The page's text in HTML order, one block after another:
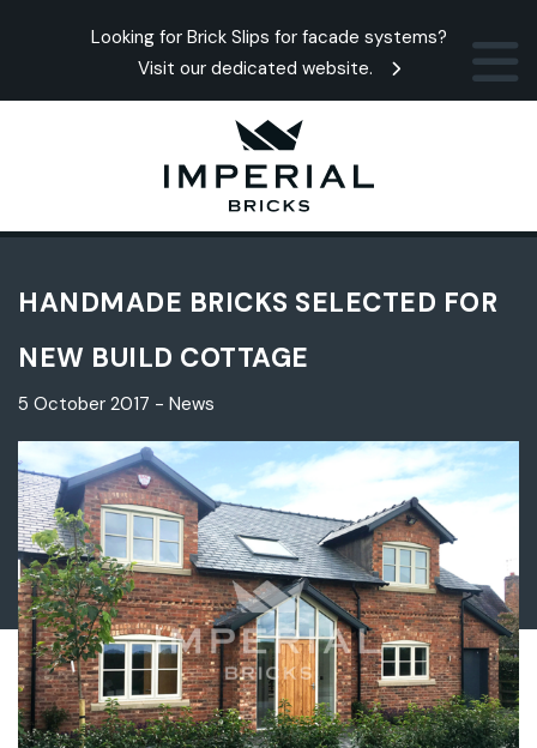
Looking for Brick Slips for facade systems?
Visit our dedicated website.
HANDMADE BRICKS SELECTED FOR
NEW BUILD COTTAGE
5 October 2017 - News